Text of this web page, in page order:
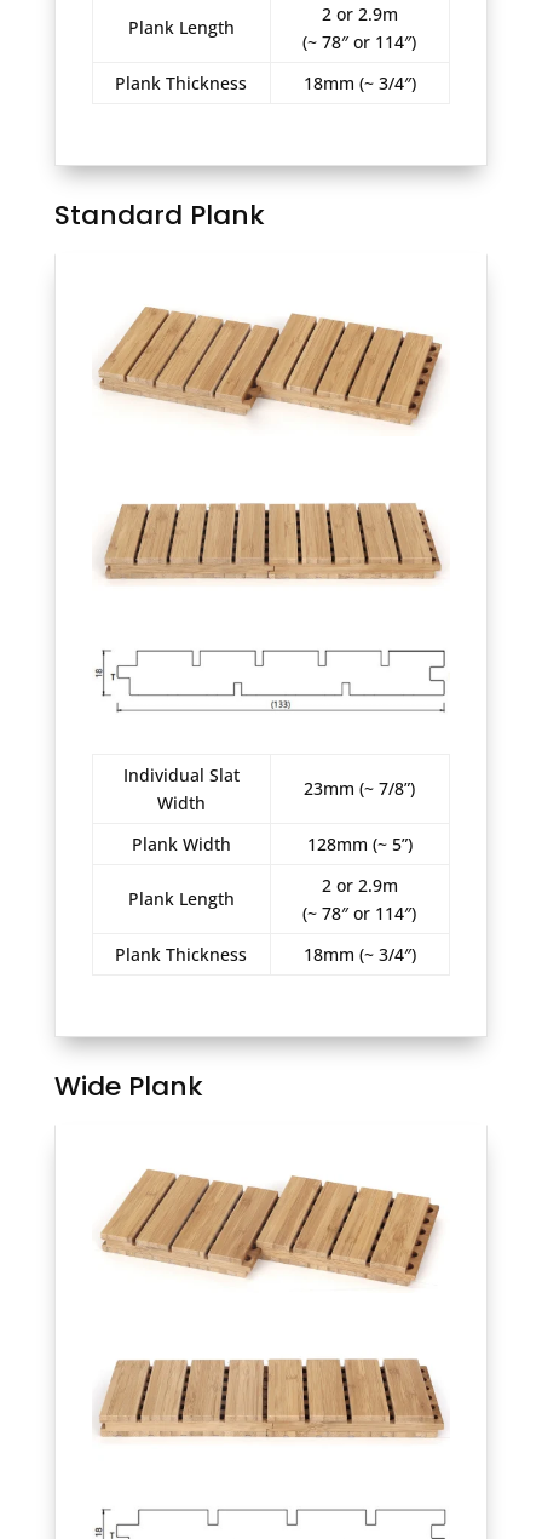
Plank Length
2 or 2.9m
(~ 78″ or 114″)
Plank Thickness
18mm (~ 3/4″)
Standard Plank
Individual Slat
Width
23mm (~ 7/8”)
Plank Width 128mm (~ 5”)
Plank Length
2 or 2.9m
(~ 78″ or 114″)
Plank Thickness
18mm (~ 3/4″)
Wide Plank